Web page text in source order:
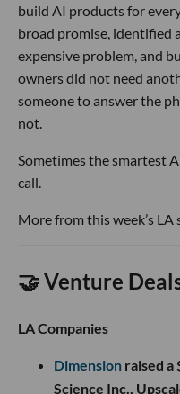
build AI products for
broad promise, identified
expensive problem, and
owners did not need
someone to answer the
not.
Sometimes the smartest
call.
More from this week’s
🤝 Venture
LA Companies
Dimension raised a
Science Inc.,